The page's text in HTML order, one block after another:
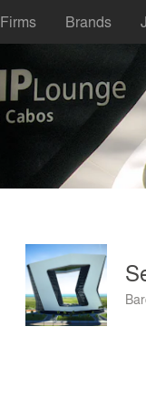
Firms Brands